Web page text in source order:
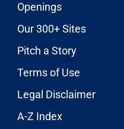
Openings
Our 300+ Sites
Pitch a Story
Terms of Use
Legal Disclaimer
A-Z Index